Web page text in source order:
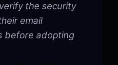
the security
email
before adopting